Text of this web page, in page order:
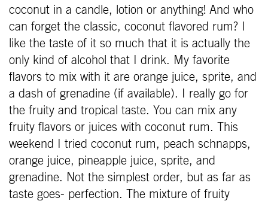
coconut in a candle, lotion or anything! And who
can forget the classic, coconut flavored rum? I
like the taste of it so much that it is actually the
only kind of alcohol that I drink. My favorite
flavors to mix with it are orange juice, sprite, and
a dash of grenadine (if available). I really go for
the fruity and tropical taste. You can mix any
fruity flavors or juices with coconut rum. This
weekend I tried coconut rum, peach schnapps,
orange juice, pineapple juice, sprite, and
grenadine. Not the simplest order, but as far as
taste goes- perfection. The mixture of fruity